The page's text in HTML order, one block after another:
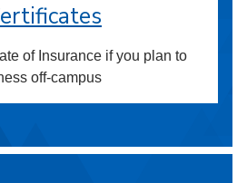
of Insurance if you plan to
off-campus